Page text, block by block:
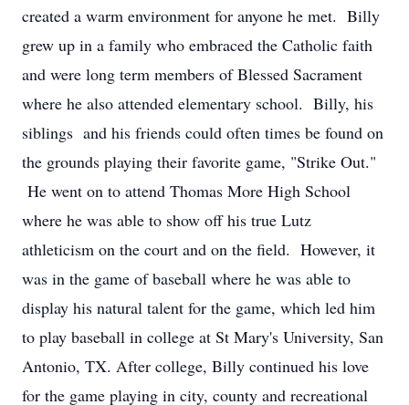
created a warm environment for anyone he met. Billy
grew up in a family who embraced the Catholic faith
and were long term members of Blessed Sacrament
where he also attended elementary school. Billy, his
siblings and his friends could often times be found on
the grounds playing their favorite game, "Strike Out."
He went on to attend Thomas More High School
where he was able to show off his true Lutz
athleticism on the court and on the field. However, it
was in the game of baseball where he was able to
display his natural talent for the game, which led him
to play baseball in college at St Mary's University, San
Antonio, TX. After college, Billy continued his love
for the game playing in city, county and recreational